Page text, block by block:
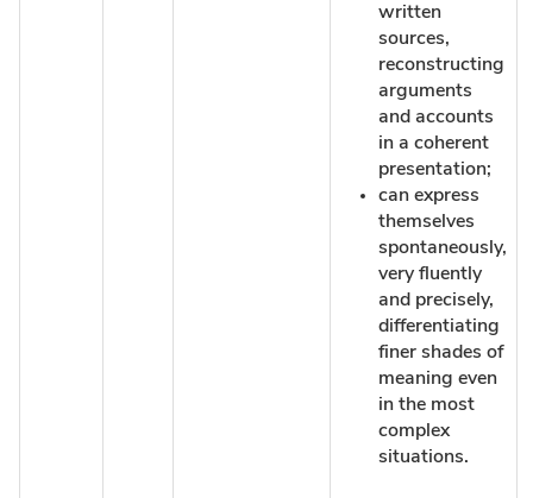
written
sources,
reconstructing
arguments
and accounts
in a coherent
presentation;
can express
themselves
spontaneously,
very fluently
and precisely,
differentiating
finer shades of
meaning even
in the most
complex
situations.